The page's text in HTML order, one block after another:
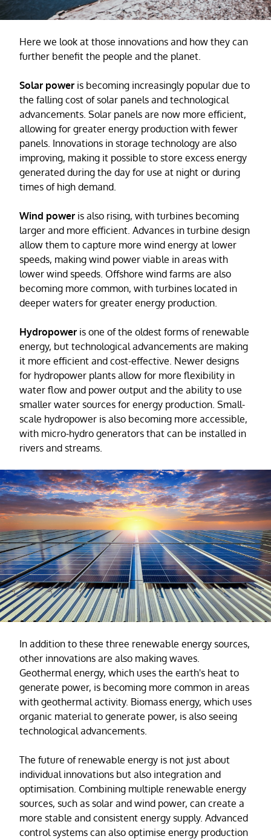
Here we look at those innovations and how they can
further benefit the people and the planet.
Solar power is becoming increasingly popular due to
the falling cost of solar panels and technological
advancements. Solar panels are now more efficient,
allowing for greater energy production with fewer
panels. Innovations in storage technology are also
improving, making it possible to store excess energy
generated during the day for use at night or during
times of high demand.
Wind power is also rising, with turbines becoming
larger and more efficient. Advances in turbine design
allow them to capture more wind energy at lower
speeds, making wind power viable in areas with
lower wind speeds. Offshore wind farms are also
becoming more common, with turbines located in
deeper waters for greater energy production.
Hydropower is one of the oldest forms of renewable
energy, but technological advancements are making
it more efficient and cost-effective. Newer designs
for hydropower plants allow for more flexibility in
water flow and power output and the ability to use
smaller water sources for energy production. Small-
scale hydropower is also becoming more accessible,
with micro-hydro generators that can be installed in
rivers and streams.
In addition to these three renewable energy sources,
other innovations are also making waves.
Geothermal energy, which uses the earth's heat to
generate power, is becoming more common in areas
with geothermal activity. Biomass energy, which uses
organic material to generate power, is also seeing
technological advancements.
The future of renewable energy is not just about
individual innovations but also integration and
optimisation. Combining multiple renewable energy
sources, such as solar and wind power, can create a
more stable and consistent energy supply. Advanced
control systems can also optimise energy production